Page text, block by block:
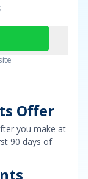
Offer
you make at
90 days of